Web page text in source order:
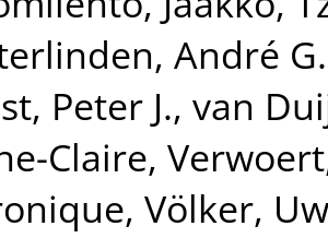
André G.
Peter J., van
Claire,
, Völker,